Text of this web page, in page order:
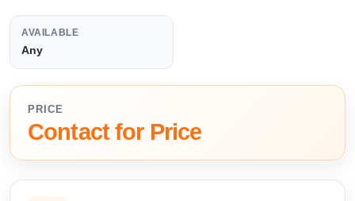
AVAILABLE
Any
PRICE
Contact for Price